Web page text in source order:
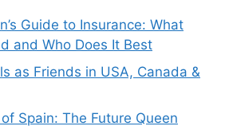
Guide to Insurance: What
and Who Does It Best
as Friends in USA, Canada &
Spain: The Future Queen